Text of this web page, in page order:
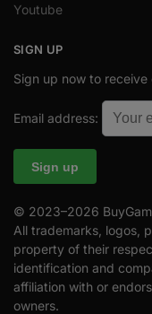
Youtube
SIGN UP
Sign up now to
Email address:
© 2023–2026
All trademarks, logos,
property of their
identification and
affiliation with or
owners.